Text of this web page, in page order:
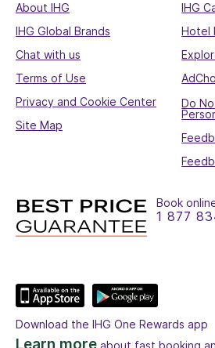
About IHG
IHG
IHG Global Brands
Hotel
Chat with us
Terms of Use
Privacy and Cookie Center
Do
Site Map
Book
1 877
Download the IHG One Rewards app
Learn more about fast booking